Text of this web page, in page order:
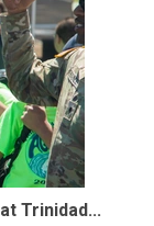
Trinidad...